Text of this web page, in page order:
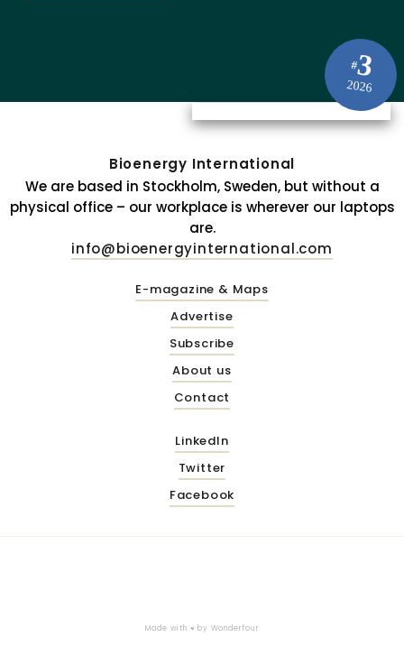
#3
2026
Bioenergy International
We are based in Stockholm, Sweden, but without a
physical office – our workplace is wherever our laptops
are.
info@bioenergyinternational.com
E-magazine & Maps
Advertise
Subscribe
About us
Contact
LinkedIn
Twitter
Facebook
Made with ♥ by Wonderfour